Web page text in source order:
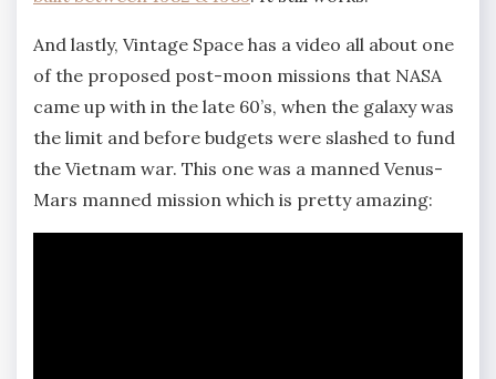
And lastly, Vintage Space has a video all about one
of the proposed post-moon missions that NASA
came up with in the late 60’s, when the galaxy was
the limit and before budgets were slashed to fund
the Vietnam war. This one was a manned Venus-
Mars manned mission which is pretty amazing: